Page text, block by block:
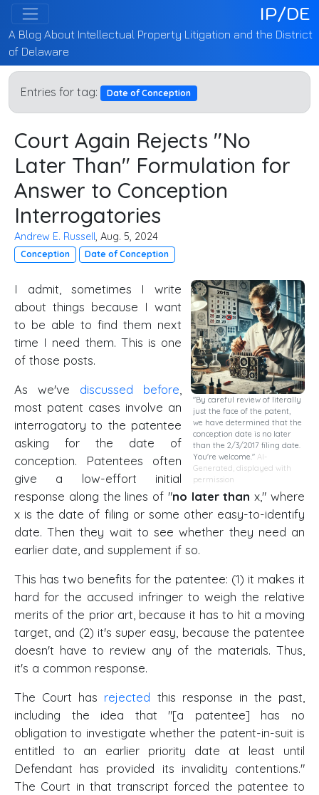
IP/DE
A Blog About Intellectual Property Litigation and the District
of Delaware
Entries for tag: Date of Conception
Court Again Rejects "No
Later Than" Formulation for
Answer to Conception
Interrogatories
Andrew E. Russell, Aug. 5, 2024
Conception Date of Conception
"By careful review of literally
just the face of the patent,
we have determined that the
conception date is no later
than the 2/3/2017 filing date.
You're welcome." AI-
Generated, displayed with
permission
I admit, sometimes I write
about things because I want
to be able to find them next
time I need them. This is one
of those posts.
As we've discussed before
most patent cases involve an
interrogatory to the patentee
asking for the date of
conception. Patentees often
give a low-effort initial
response along the lines of "no later than x," where
x is the date of filing or some other easy-to-identify
date. Then they wait to see whether they need an
earlier date, and supplement if so.
This has two benefits for the patentee: (1) it makes it
hard for the accused infringer to weigh the relative
merits of the prior art, because it has to hit a moving
target, and (2) it's super easy, because the patentee
doesn't have to review any of the materials. Thus,
it's a common response.
The Court has rejected this response in the past,
including the idea that "[a patentee] has no
obligation to investigate whether the patent-in-suit is
entitled to an earlier priority date at least until
Defendant has provided its invalidity contentions."
The Court in that transcript forced the patentee to